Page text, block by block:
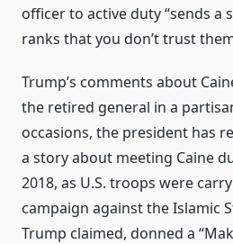
officer to active duty “sends a
ranks that you don’t trust
Trump’s comments about
the retired general in a
occasions, the president has
a story about meeting Caine
2018, as U.S. troops were
campaign against the Islamic
Trump claimed, donned a